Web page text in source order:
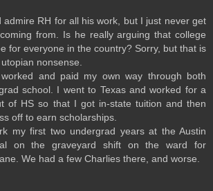
admire RH for all his work, but I just never get
from. Is he really arguing that college
for everyone in the country? Sorry, but that is
nonsense.
and paid my own way through both
school. I went to Texas and worked for a
of HS so that I got in-state tuition and then
off to earn scholarships.
my first two undergrad years at the Austin
on the graveyard shift on the ward for
We had a few Charlies there, and worse.